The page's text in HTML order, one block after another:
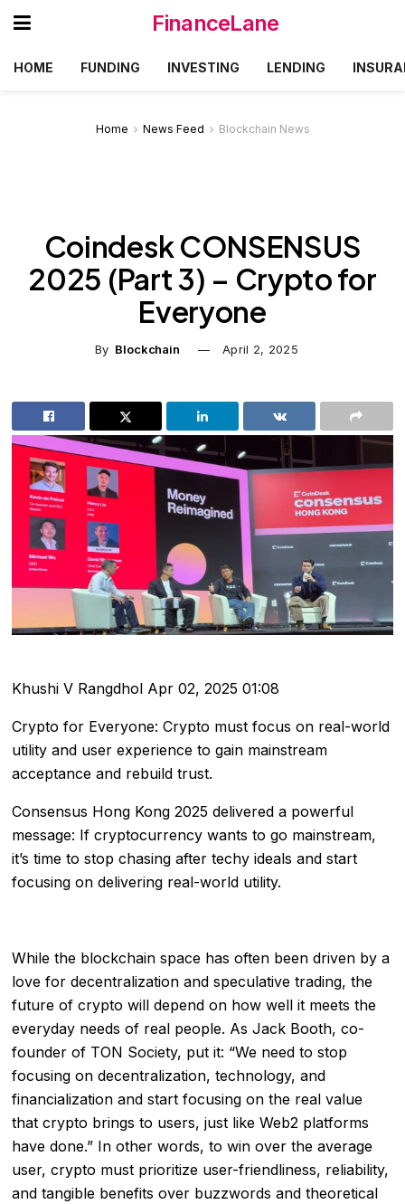
FinanceLane
HOME FUNDING INVESTING LENDING
Home News Feed Blockchain News
Coindesk CONSENSUS
2025 (Part 3) – Crypto for
Everyone
By Blockchain April 2, 2025
Khushi V Rangdhol Apr 02, 2025 01:08
Crypto for Everyone: Crypto must focus on real-world
utility and user experience to gain mainstream
acceptance and rebuild trust.
Consensus Hong Kong 2025 delivered a powerful
message: If cryptocurrency wants to go mainstream,
it’s time to stop chasing after techy ideals and start
focusing on delivering real-world utility.
While the blockchain space has often been driven by a
love for decentralization and speculative trading, the
future of crypto will depend on how well it meets the
everyday needs of real people. As Jack Booth, co-
founder of TON Society, put it: “We need to stop
focusing on decentralization, technology, and
financialization and start focusing on the real value
that crypto brings to users, just like Web2 platforms
have done.” In other words, to win over the average
user, crypto must prioritize user-friendliness, reliability,
and tangible benefits over buzzwords and theoretical